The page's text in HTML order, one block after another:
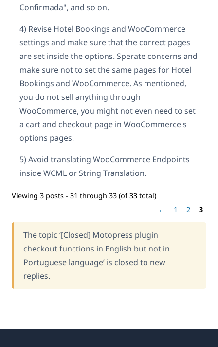
Confirmada", and so on.
4) Revise Hotel Bookings and WooCommerce
settings and make sure that the correct pages
are set inside the options. Sperate concerns and
make sure not to set the same pages for Hotel
Bookings and WooCommerce. As mentioned,
you do not sell anything through
WooCommerce, you might not even need to set
a cart and checkout page in WooCommerce's
options pages.
5) Avoid translating WooCommerce Endpoints
inside WCML or String Translation.
Viewing 3 posts - 31 through 33 (of 33 total)
←
1 2 3
The topic ‘[Closed] Motopress plugin
checkout functions in English but not in
Portuguese language’ is closed to new
replies.